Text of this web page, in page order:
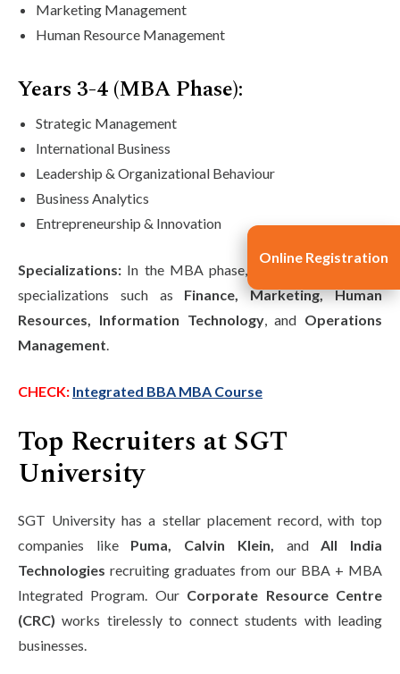
Marketing Management
Human Resource Management
Years 3-4 (MBA Phase):
Strategic Management
International Business
Leadership & Organizational Behaviour
Business Analytics
Entrepreneurship & Innovation
Specializations: In the MBA phase, students can choose
specializations such as Finance, Marketing, Human
Resources, Information Technology, and Operations
Management.
CHECK: Integrated BBA MBA Course
Top Recruiters at SGT
University
SGT University has a stellar placement record, with top
companies like Puma, Calvin Klein, andAll India
Technologies recruiting graduates from our BBA + MBA
Integrated Program. Our Corporate Resource Centre
(CRC) works tirelessly to connect students with leading
businesses.
Online Registration